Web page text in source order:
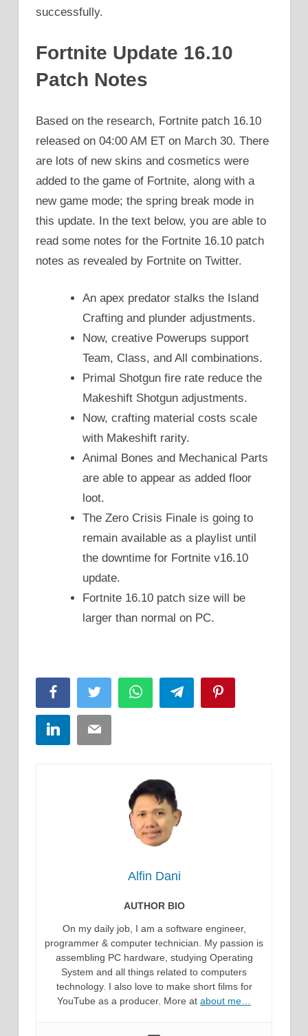
successfully.
Fortnite Update 16.10
Patch Notes
Based on the research, Fortnite patch 16.10
released on 04:00 AM ET on March 30. There
are lots of new skins and cosmetics were
added to the game of Fortnite, along with a
new game mode; the spring break mode in
this update. In the text below, you are able to
read some notes for the Fortnite 16.10 patch
notes as revealed by Fortnite on Twitter.
An apex predator stalks the Island
Crafting and plunder adjustments.
Now, creative Powerups support
Team, Class, and All combinations.
Primal Shotgun fire rate reduce the
Makeshift Shotgun adjustments.
Now, crafting material costs scale
with Makeshift rarity.
Animal Bones and Mechanical Parts
are able to appear as added floor
loot.
The Zero Crisis Finale is going to
remain available as a playlist until
the downtime for Fortnite v16.10
update.
Fortnite 16.10 patch size will be
larger than normal on PC.
FacebookTwitter WhatsAppTelegram
LinkedInEmail
Alfin Dani
AUTHOR BIO
On my daily job, I am a software engineer,
programmer & computer technician. My passion is
assembling PC hardware, studying Operating
System and all things related to computers
technology. I also love to make short films for
YouTube as a producer. More at about me…